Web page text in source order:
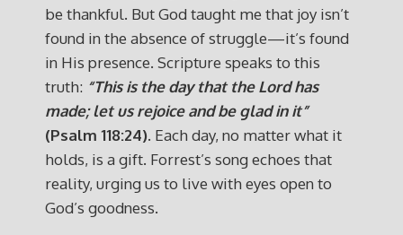
be thankful. But God taught me that joy isn’t
found in the absence of struggle—it’s found
in His presence. Scripture speaks to this
truth: “This is the day that the Lord has
made; let us rejoice and be glad in it”
(Psalm 118:24). Each day, no matter what it
holds, is a gift. Forrest’s song echoes that
reality, urging us to live with eyes open to
God’s goodness.